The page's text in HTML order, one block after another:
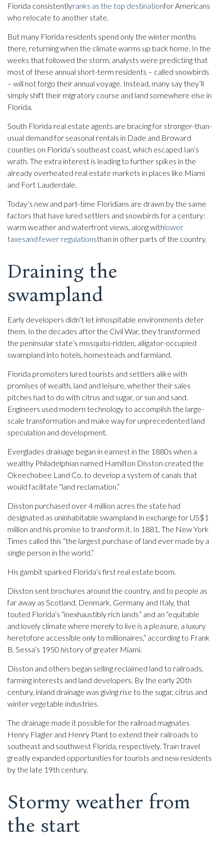
Florida consistentlyranks as the top destinationfor Americans
who relocate to another state.
But many Florida residents spend only the winter months
there, returning when the climate warms up back home. In the
weeks that followed the storm, analysts were predicting that
most of these annual short-term residents – called snowbirds
– will not forgo their annual voyage. Instead, many say they’ll
simply shift their migratory course and land somewhere else in
Florida.
South Florida real estate agents are bracing for stronger-than-
usual demand for seasonal rentals in Dade and Broward
counties on Florida’s southeast coast, which escaped Ian’s
wrath. The extra interest is leading to further spikes in the
already overheated real estate markets in places like Miami
and Fort Lauderdale.
Today’s new and part-time Floridians are drawn by the same
factors that have lured settlers and snowbirds for a century:
warm weather and waterfront views, along withlower
taxesand fewer regulationsthan in other parts of the country.
Draining the
swampland
Early developers didn’t let inhospitable environments deter
them. In the decades after the Civil War, they transformed
the peninsular state’s mosquito-ridden, alligator-occupied
swampland into hotels, homesteads and farmland.
Florida promoters lured tourists and settlers alike with
promises of wealth, land and leisure, whether their sales
pitches had to do with citrus and sugar, or sun and sand.
Engineers used modern technology to accomplish the large-
scale transformation and make way for unprecedented land
speculation and development.
Everglades drainage began in earnest in the 1880s when a
wealthy Philadelphian named Hamilton Disston created the
Okeechobee Land Co. to develop a system of canals that
would facilitate “land reclamation.”
Disston purchased over 4 million acres the state had
designated as uninhabitable swampland in exchange for US$1
million and his promise to transform it. In 1881, The New York
Times called this “the largest purchase of land ever made by a
single person in the world.”
His gambit sparked Florida’s first real estate boom.
Disston sent brochures around the country, and to people as
far away as Scotland, Denmark, Germany and Italy, that
touted Florida’s “inexhaustibly rich lands” and an “equitable
and lovely climate where merely to live is a pleasure, a luxury
heretofore accessible only to millionaires,” according to Frank
B. Sessa’s 1950 history of greater Miami.
Disston and others began selling reclaimed land to railroads,
farming interests and land developers. By the early 20th
century, inland drainage was giving rise to the sugar, citrus and
winter vegetable industries.
The drainage made it possible for the railroad magnates
Henry Flagler and Henry Plant to extend their railroads to
southeast and southwest Florida, respectively. Train travel
greatly expanded opportunities for tourists and new residents
by the late 19th century.
Stormy weather from
the start